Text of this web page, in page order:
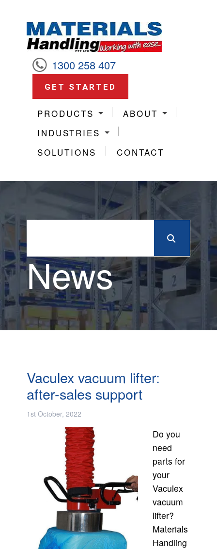
1300 258 407
GET STARTED
PRODUCTS
ABOUT
INDUSTRIES
SOLUTIONS
CONTACT
News
Vaculex vacuum lifter:
after-sales support
1st October, 2022
Do you
need
parts for
your
Vaculex
vacuum
lifter?
Materials
Handling